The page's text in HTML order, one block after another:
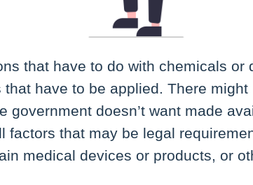
that have to do with chemicals or
have to be applied. There
government doesn’t want made
factors that may be legal
medical devices or products, or